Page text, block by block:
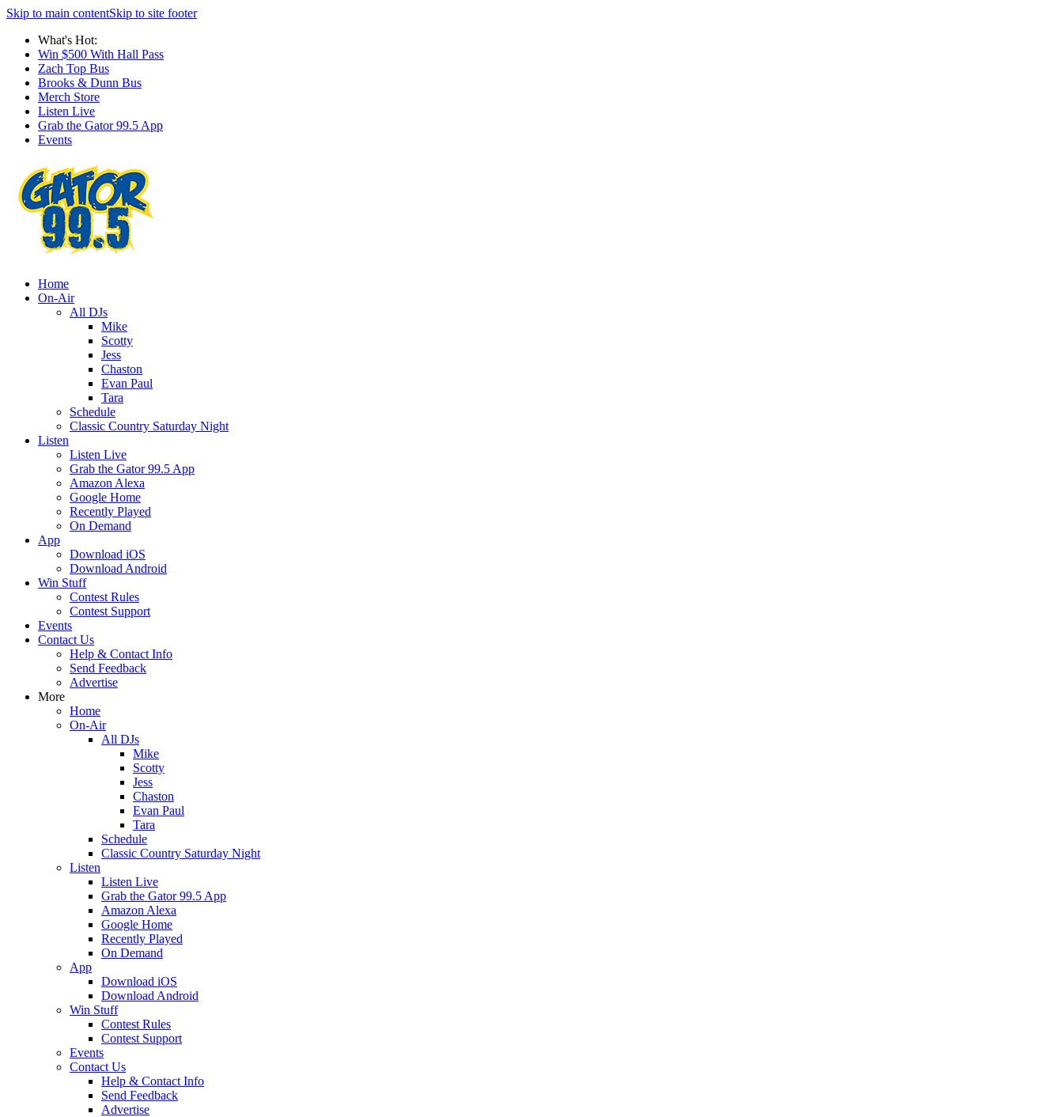
Skip to main contentSkip to site footer
What's Hot:
Win $500 With Hall Pass
Zach Top Bus
Brooks & Dunn Bus
Merch Store
Listen Live
Grab the Gator 99.5 App
Events
Home
On-Air
All DJs
Mike
Scotty
Jess
Chaston
Evan Paul
Tara
Schedule
Classic Country Saturday Night
Listen
Listen Live
Grab the Gator 99.5 App
Amazon Alexa
Google Home
Recently Played
On Demand
App
Download iOS
Download Android
Win Stuff
Contest Rules
Contest Support
Events
Contact Us
Help & Contact Info
Send Feedback
Advertise
More
Home
On-Air
All DJs
Mike
Scotty
Jess
Chaston
Evan Paul
Tara
Schedule
Classic Country Saturday Night
Listen
Listen Live
Grab the Gator 99.5 App
Amazon Alexa
Google Home
Recently Played
On Demand
App
Download iOS
Download Android
Win Stuff
Contest Rules
Contest Support
Events
Contact Us
Help & Contact Info
Send Feedback
Advertise